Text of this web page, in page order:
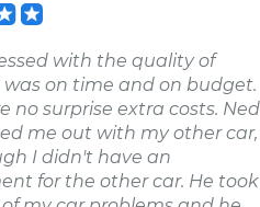
with the quality of
was on time and on budget.
no surprise extra costs. Ned
me out with my other car,
I didn't have an
for the other car. He took